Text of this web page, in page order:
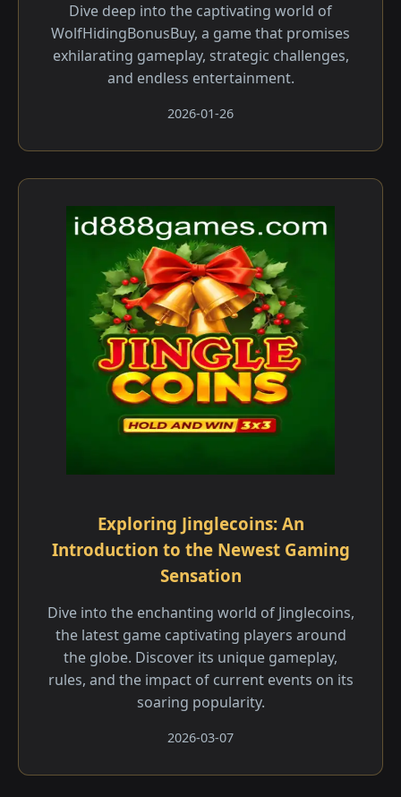
Dive deep into the captivating world of
WolfHidingBonusBuy, a game that promises
exhilarating gameplay, strategic challenges,
and endless entertainment.
2026-01-26
Exploring Jinglecoins: An
Introduction to the Newest Gaming
Sensation
Dive into the enchanting world of Jinglecoins,
the latest game captivating players around
the globe. Discover its unique gameplay,
rules, and the impact of current events on its
soaring popularity.
2026-03-07